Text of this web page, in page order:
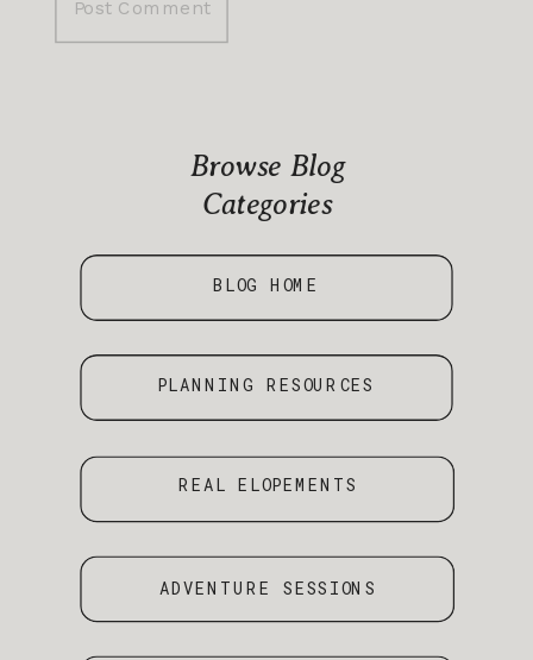
PLANNING RESOURCES
BLOG HOME
REAL ELOPEMENTS
ADVENTURE SESSIONS
Browse Blog
Categories